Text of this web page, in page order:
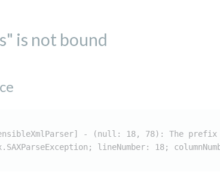
is not bound
- (null: 18, 78): The
lineNumber: 18;